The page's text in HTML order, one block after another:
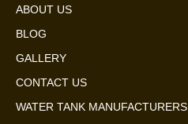
ABOUT US
BLOG
GALLERY
CONTACT US
WATER TANK MANUFACTURERS